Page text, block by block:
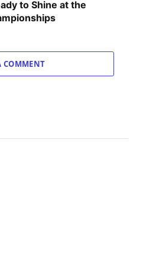
to Shine at the
COMMENT